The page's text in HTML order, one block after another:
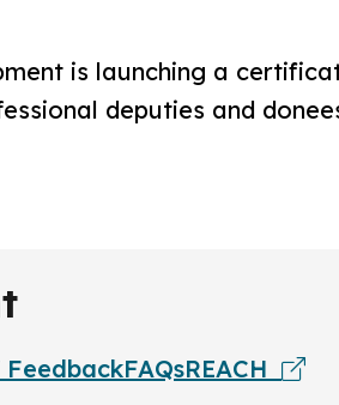
is launching a
deputies and
FAQsREACH